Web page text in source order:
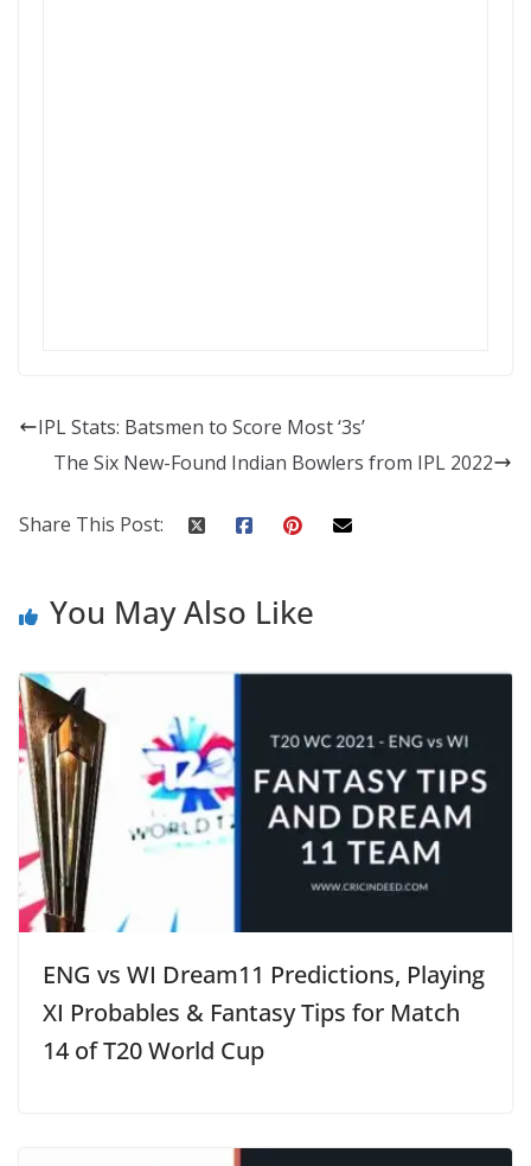
IPL Stats: Batsmen to Score Most ‘3s’
The Six New-Found Indian Bowlers from IPL 2022
Share This Post:
You May Also Like
ENG vs WI Dream11 Predictions, Playing
XI Probables & Fantasy Tips for Match
14 of T20 World Cup